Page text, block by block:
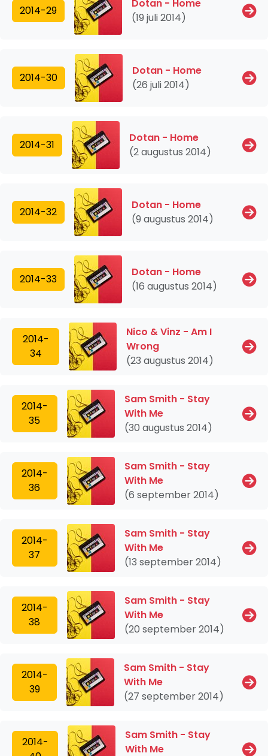
2014-29
Dotan - Home
(19 juli 2014)
2014-30
Dotan - Home
(26 juli 2014)
2014-31
Dotan - Home
(2 augustus 2014)
2014-32
Dotan - Home
(9 augustus 2014)
2014-33
Dotan - Home
(16 augustus 2014)
2014-
34
Nico & Vinz - Am I
Wrong
(23 augustus 2014)
2014-
35
Sam Smith - Stay
With Me
(30 augustus 2014)
2014-
36
Sam Smith - Stay
With Me
(6 september 2014)
2014-
37
Sam Smith - Stay
With Me
(13 september 2014)
2014-
38
Sam Smith - Stay
With Me
(20 september 2014)
2014-
39
Sam Smith - Stay
With Me
(27 september 2014)
2014-
Sam Smith - Stay
With Me